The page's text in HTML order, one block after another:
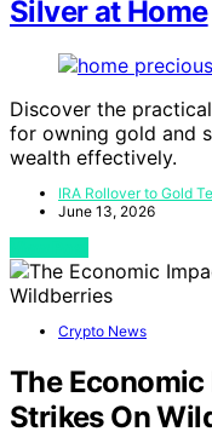
Silver at Home
Discover the
for owning gold and
wealth effectively.
IRA Rollover to Gold
June 13, 2026
Crypto News
The Economic
Strikes On